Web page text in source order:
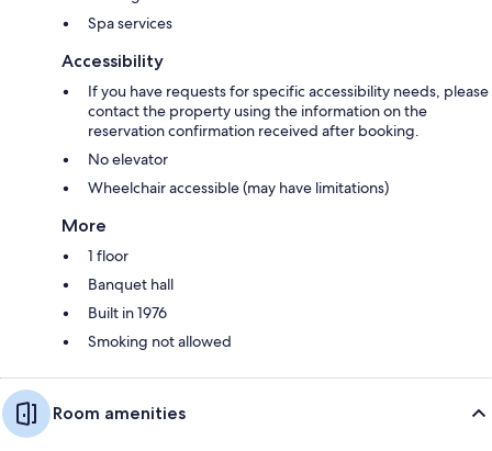
Spa services
Accessibility
If you have requests for specific accessibility needs, please
contact the property using the information on the
reservation confirmation received after booking.
No elevator
Wheelchair accessible (may have limitations)
More
1 floor
Banquet hall
Built in 1976
Smoking not allowed
Room amenities